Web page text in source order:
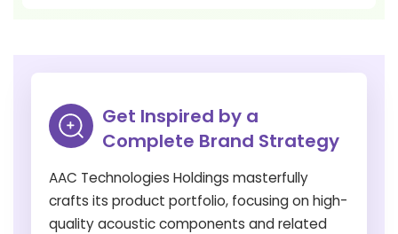
Get Inspired by a
Complete Brand Strategy
AAC Technologies Holdings masterfully
crafts its product portfolio, focusing on high-
quality acoustic components and related